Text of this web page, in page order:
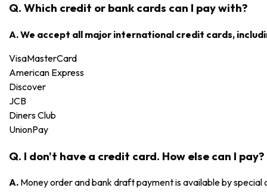
Q. Which credit or bank cards can I pay with?
A. We accept all major international credit cards,
VisaMasterCard
American Express
Discover
JCB
Diners Club
UnionPay
Q. I don't have a credit card. How else can I pay?
A. Money order and bank draft payment is available by